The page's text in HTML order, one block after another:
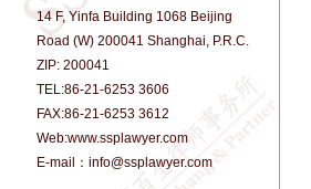
14 F, Yinfa Building 1068 Beijing
Road (W) 200041 Shanghai, P.R.C.
ZIP: 200041
TEL:86-21-6253 3606
FAX:86-21-6253 3612
Web:www.ssplawyer.com
E-mail：info@ssplawyer.com